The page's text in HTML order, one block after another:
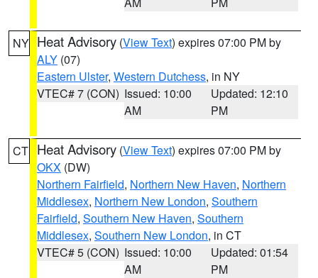
NY Heat Advisory (View Text) expires 07:00 PM by
ALY (07)
Eastern Ulster, Western Dutchess, in NY
VTEC# 7 (CON) Issued: 10:00
AM
Updated: 12:10
PM
CT Heat Advisory (View Text) expires 07:00 PM by
OKX (DW)
Northern Fairfield, Northern New Haven, Northern
Middlesex, Northern New London, Southern
Fairfield, Southern New Haven, Southern
Middlesex, Southern New London, in CT
VTEC# 5 (CON) Issued: 10:00
AM
Updated: 01:54
PM